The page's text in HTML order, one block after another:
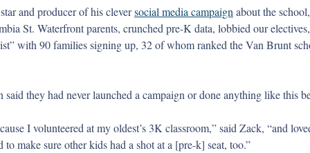
and producer of his clever social media campaign about the
St. Waterfront parents, crunched pre-K data, lobbied our
with 90 families signing up, 32 of whom ranked the Van Brunt
said they had never launched a campaign or done anything like this
I volunteered at my oldest’s 3K classroom,” said Zack, “and
to make sure other kids had a shot at a [pre-k] seat, too.”